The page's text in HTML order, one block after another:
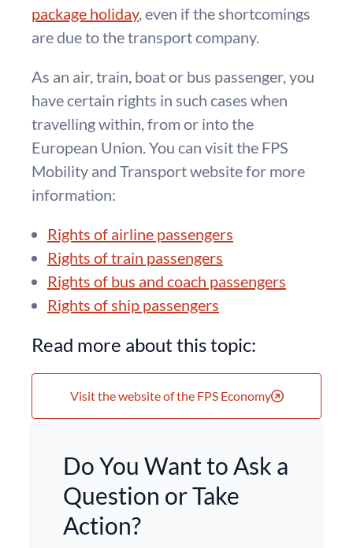
package holiday, even if the shortcomings
are due to the transport company.
As an air, train, boat or bus passenger, you
have certain rights in such cases when
travelling within, from or into the
European Union. You can visit the FPS
Mobility and Transport website for more
information:
Rights of airline passengers
Rights of train passengers
Rights of bus and coach passengers
Rights of ship passengers
Read more about this topic:
Visit the website of the FPS Economy
Do You Want to Ask a
Question or Take
Action?